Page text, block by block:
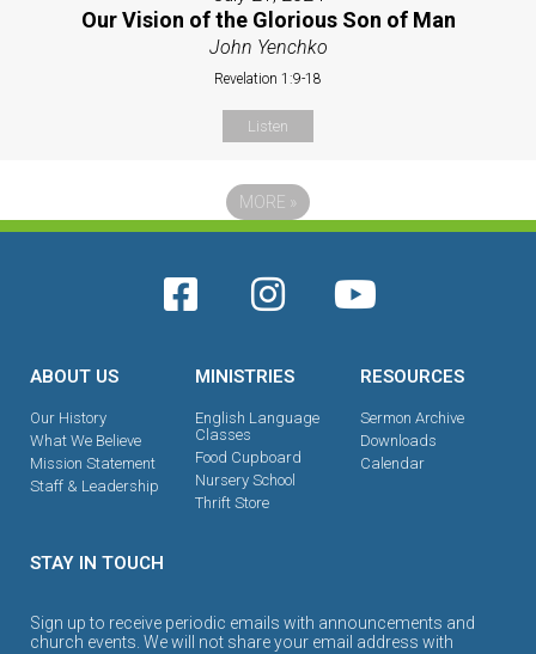
Our Vision of the Glorious Son of Man
John Yenchko
Revelation 1:9-18
Listen
MORE »
ABOUT US
Our History
What We Believe
Mission Statement
Staff & Leadership
MINISTRIES
English Language
Classes
Food Cupboard
Nursery School
Thrift Store
RESOURCES
Sermon Archive
Downloads
Calendar
STAY IN TOUCH
Sign up to receive periodic emails with announcements and
church events. We will not share your email address with